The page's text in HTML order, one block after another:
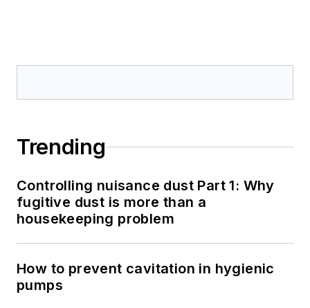
Trending
Controlling nuisance dust Part 1: Why
fugitive dust is more than a
housekeeping problem
How to prevent cavitation in hygienic
pumps